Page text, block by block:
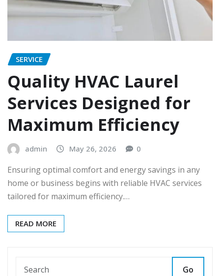
SERVICE
Quality HVAC Laurel
Services Designed for
Maximum Efficiency
admin May 26, 2026 0
Ensuring optimal comfort and energy savings in any
home or business begins with reliable HVAC services
tailored for maximum efficiency.…
READ MORE
Go